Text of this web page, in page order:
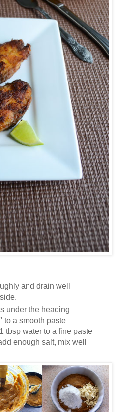
and drain well
under the heading
to a smooth paste
tbsp water to a fine paste
enough salt, mix well